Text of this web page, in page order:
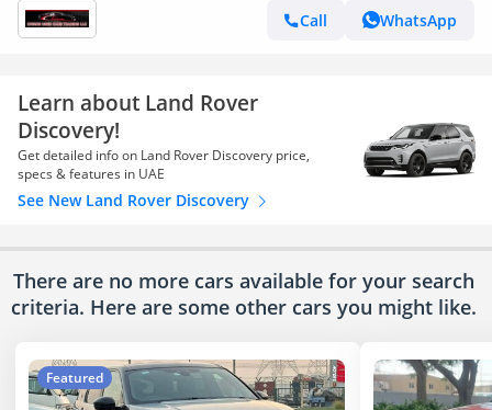
Call
WhatsApp
Learn about Land Rover
Discovery!
Get detailed info on Land Rover Discovery price,
specs & features in UAE
See New Land Rover Discovery
There are no more cars available for your search
criteria. Here are some other cars you might like.
Featured